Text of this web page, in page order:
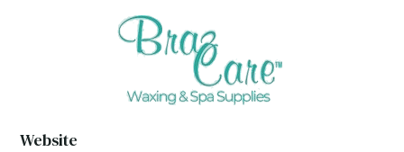
Website